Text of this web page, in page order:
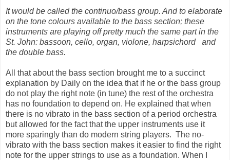
It would be called the continuo/bass group. And to elaborate
on the tone colours available to the bass section; these
instruments are playing off pretty much the same part in the
St. John: bassoon, cello, organ, violone, harpsichord
and
the double bass.
All that about the bass section brought me to a succinct
explanation by Daily on the idea that if he or the bass group
do not play the right note (in tune) the rest of the orchestra
has no foundation to depend on. He explained that when
there is no vibrato in the bass section of a period orchestra
but allowed for the fact that the upper instruments use it
more sparingly than do modern string players. The no-
vibrato with the bass section makes it easier to find the right
note for the upper strings to use as a foundation. When I